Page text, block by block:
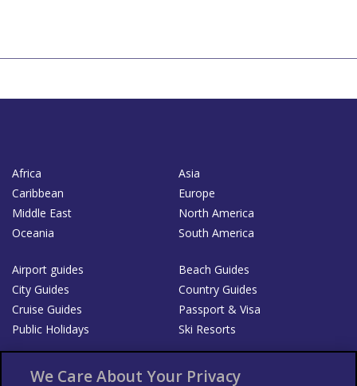
Africa
Asia
Caribbean
Europe
Middle East
North America
Oceania
South America
Airport guides
Beach Guides
City Guides
Country Guides
Cruise Guides
Passport & Visa
Public Holidays
Ski Resorts
We Care About Your Privacy